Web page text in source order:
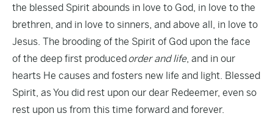
the blessed Spirit abounds in love to God, in love to the
brethren, and in love to sinners, and above all, in love to
Jesus. The brooding of the Spirit of God upon the face
of the deep first producedorder and life, and in our
hearts He causes and fosters new life and light. Blessed
Spirit, as You did rest upon our dear Redeemer, even so
rest upon us from this time forward and forever.